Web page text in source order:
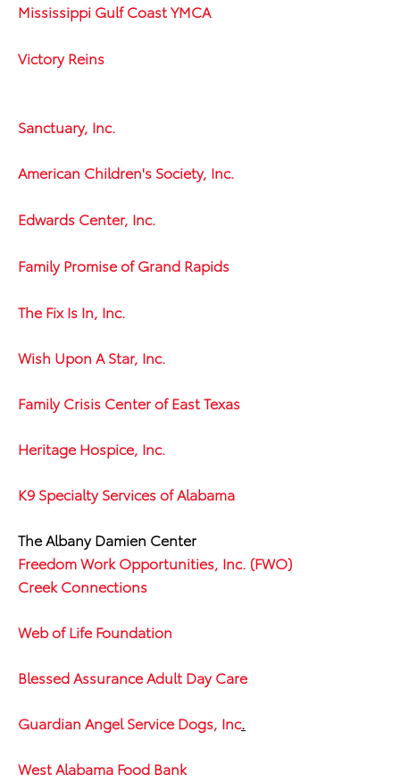
Mississippi Gulf Coast YMCA
Victory Reins
Sanctuary, Inc.
American Children's Society, Inc.
Edwards Center, Inc.
Family Promise of Grand Rapids
The Fix Is In, Inc.
Wish Upon A Star, Inc.
Family Crisis Center of East Texas
Heritage Hospice, Inc.
K9 Specialty Services of Alabama
The Albany Damien Center
Freedom Work Opportunities, Inc. (FWO)
Creek Connections
Web of Life Foundation
Blessed Assurance Adult Day Care
Guardian Angel Service Dogs, Inc.
West Alabama Food Bank